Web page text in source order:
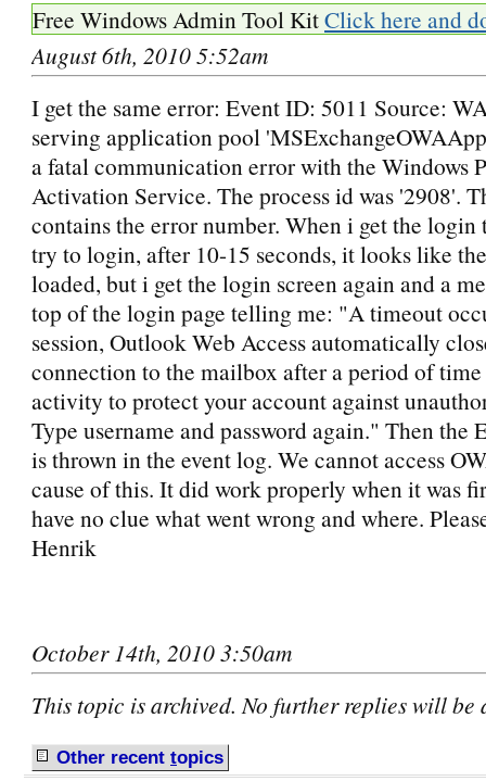
Free Windows Admin Tool KitClick here and
August 6th, 2010 5:52am
I get the same error: Event ID: 5011 Source:
serving application pool
a fatal communication error with the Windows
Activation Service. The process id was '2908'.
contains the error number. When i get the login
try to login, after 10-15 seconds, it looks like
loaded, but i get the login screen again and a
top of the login page telling me: "A timeout
session, Outlook Web Access automatically
connection to the mailbox after a period of
activity to protect your account against
Type username and password again." Then the
is thrown in the event log. We cannot access
cause of this. It did work properly when it was
have no clue what went wrong and where.
Henrik
October 14th, 2010 3:50am
This topic is archived. No further replies will be
Other recent topics